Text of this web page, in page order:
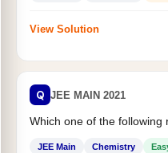
View Solution
Q JEE MAIN 2021
Which one of the following
JEE Main Chemistry